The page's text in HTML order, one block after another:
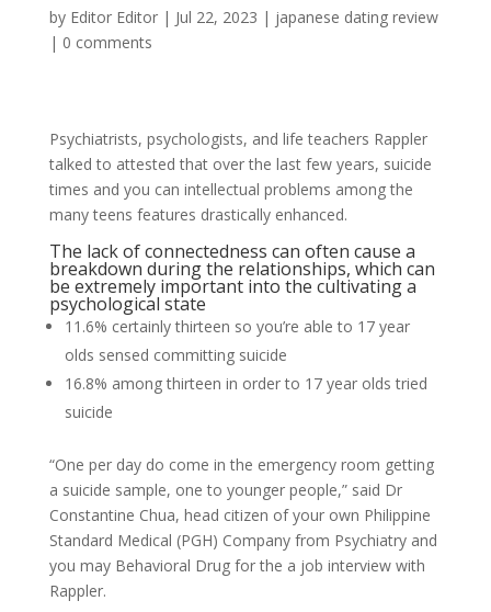
by Editor Editor| Jul 22, 2023 | japanese dating review
| 0 comments
Psychiatrists, psychologists, and life teachers Rappler
talked to attested that over the last few years, suicide
times and you can intellectual problems among the
many teens features drastically enhanced.
The lack of connectedness can often cause a
breakdown during the relationships, which can
be extremely important into the cultivating a
psychological state
11.6% certainly thirteen so you’re able to 17 year
olds sensed committing suicide
16.8% among thirteen in order to 17 year olds tried
suicide
“One per day do come in the emergency room getting
a suicide sample, one to younger people,” said Dr
Constantine Chua, head citizen of your own Philippine
Standard Medical (PGH) Company from Psychiatry and
you may Behavioral Drug for the a job interview with
Rappler.